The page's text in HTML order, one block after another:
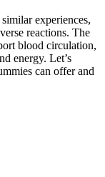
experiences,
reactions. The
blood circulation,
energy. Let’s
can offer and